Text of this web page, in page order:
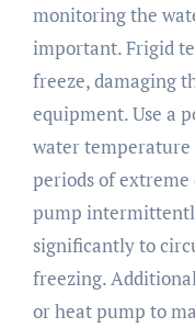
monitoring the
important. Frigid
freeze, damaging
equipment. Use a
water
periods of
pump
significantly to
freezing.
or heat pump to